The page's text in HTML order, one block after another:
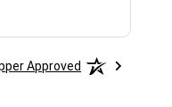
Approved